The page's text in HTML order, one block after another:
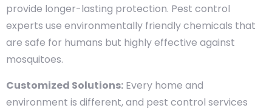
provide longer-lasting protection. Pest control
experts use environmentally friendly chemicals that
are safe for humans but highly effective against
mosquitoes.
Customized Solutions: Every home and
environment is different, and pest control services